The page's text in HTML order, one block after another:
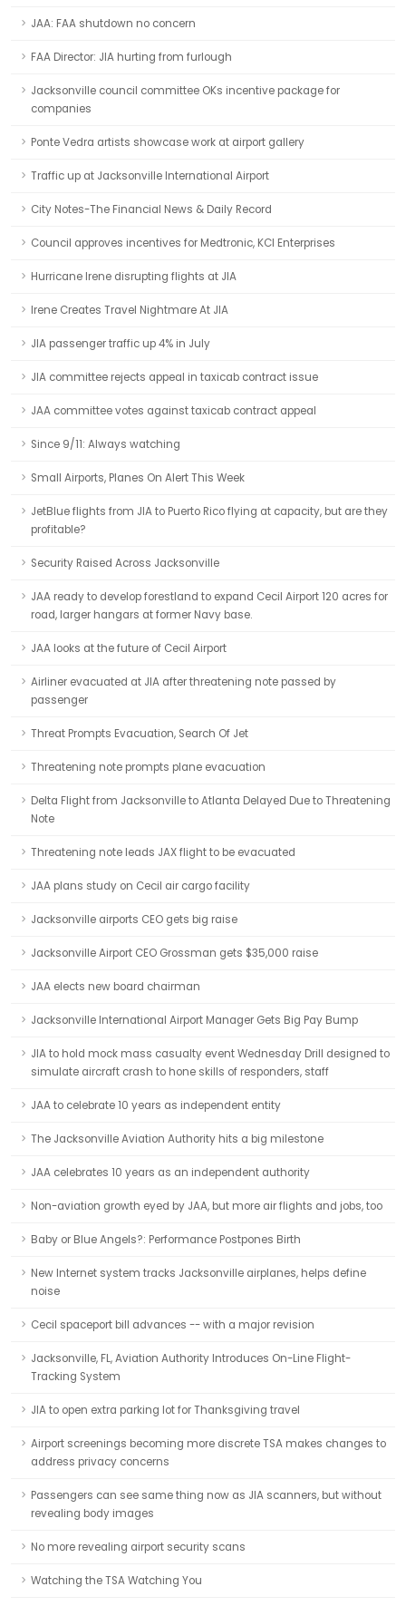
JAA: FAA shutdown no concern
FAA Director: JIA hurting from furlough
Jacksonville council committee OKs incentive package for
companies
Ponte Vedra artists showcase work at airport gallery
Traffic up at Jacksonville International Airport
City Notes-The Financial News & Daily Record
Council approves incentives for Medtronic, KCI Enterprises
Hurricane Irene disrupting flights at JIA
Irene Creates Travel Nightmare At JIA
JIA passenger traffic up 4% in July
JIA committee rejects appeal in taxicab contract issue
JAA committee votes against taxicab contract appeal
Since 9/11: Always watching
Small Airports, Planes On Alert This Week
JetBlue flights from JIA to Puerto Rico flying at capacity, but are they
profitable?
Security Raised Across Jacksonville
JAA ready to develop forestland to expand Cecil Airport 120 acres for
road, larger hangars at former Navy base.
JAA looks at the future of Cecil Airport
Airliner evacuated at JIA after threatening note passed by
passenger
Threat Prompts Evacuation, Search Of Jet
Threatening note prompts plane evacuation
Delta Flight from Jacksonville to Atlanta Delayed Due to Threatening
Note
Threatening note leads JAX flight to be evacuated
JAA plans study on Cecil air cargo facility
Jacksonville airports CEO gets big raise
Jacksonville Airport CEO Grossman gets $35,000 raise
JAA elects new board chairman
Jacksonville International Airport Manager Gets Big Pay Bump
JIA to hold mock mass casualty event Wednesday Drill designed to
simulate aircraft crash to hone skills of responders, staff
JAA to celebrate 10 years as independent entity
The Jacksonville Aviation Authority hits a big milestone
JAA celebrates 10 years as an independent authority
Non-aviation growth eyed by JAA, but more air flights and jobs, too
Baby or Blue Angels?: Performance Postpones Birth
New Internet system tracks Jacksonville airplanes, helps define
noise
Cecil spaceport bill advances -- with a major revision
Jacksonville, FL, Aviation Authority Introduces On-Line Flight-
Tracking System
JIA to open extra parking lot for Thanksgiving travel
Airport screenings becoming more discrete TSA makes changes to
address privacy concerns
Passengers can see same thing now as JIA scanners, but without
revealing body images
No more revealing airport security scans
Watching the TSA Watching You